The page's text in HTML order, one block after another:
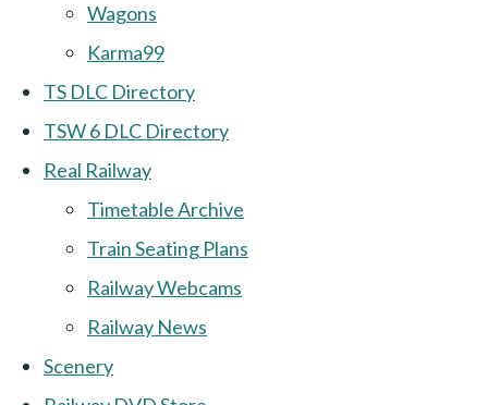
Wagons
Karma99
TS DLC Directory
TSW 6 DLC Directory
Real Railway
Timetable Archive
Train Seating Plans
Railway Webcams
Railway News
Scenery